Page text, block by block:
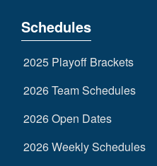
Schedules
2025 Playoff Brackets
2026 Team Schedules
2026 Open Dates
2026 Weekly Schedules